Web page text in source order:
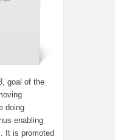
goal of the
doing
enabling
It is promoted